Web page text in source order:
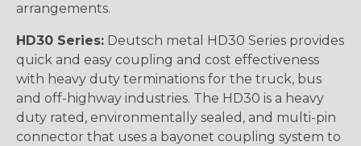
arrangements.
HD30 Series: Deutsch metal HD30 Series provides
quick and easy coupling and cost effectiveness
with heavy duty terminations for the truck, bus
and off-highway industries. The HD30 is a heavy
duty rated, environmentally sealed, and multi-pin
connector that uses a bayonet coupling system to